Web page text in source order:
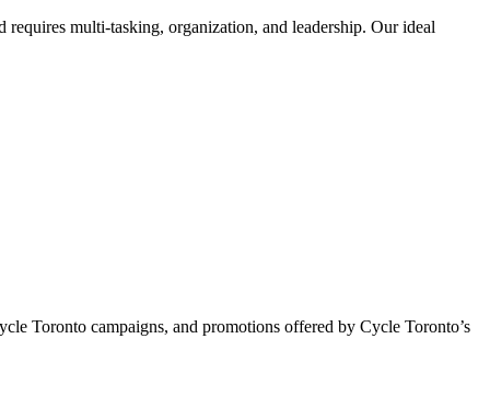
multi-tasking, organization, and leadership. Our ideal
Toronto campaigns, and promotions offered by Cycle Toronto’s